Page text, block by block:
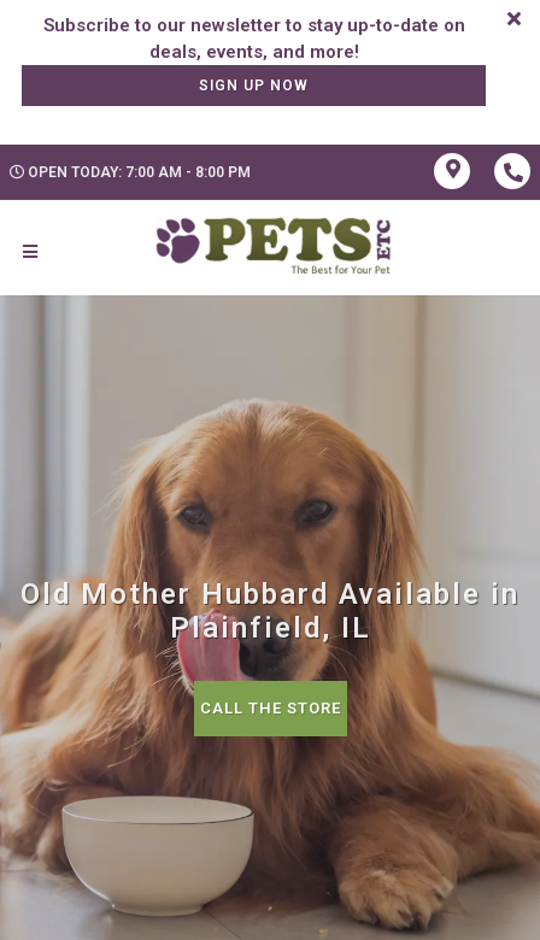
Subscribe to our newsletter to stay up-to-date on
SIGN UP NOW
OPEN TODAY: 7:00 AM - 8:00 PM
Old Mother Hubbard Available in
Plainfield, IL
CALL THE STORE